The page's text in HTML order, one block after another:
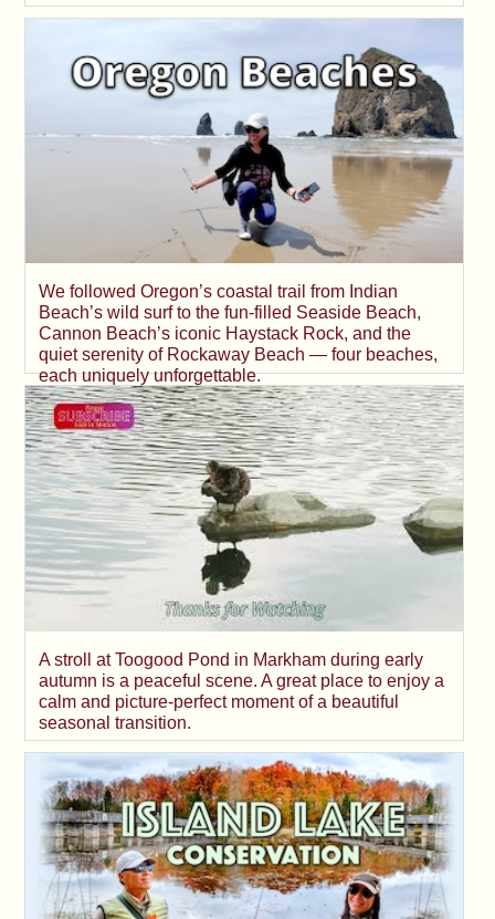
We followed Oregon’s coastal trail from Indian
Beach’s wild surf to the fun-filled Seaside Beach,
Cannon Beach’s iconic Haystack Rock, and the
quiet serenity of Rockaway Beach — four beaches,
each uniquely unforgettable.
A stroll at Toogood Pond in Markham during early
autumn is a peaceful scene. A great place to enjoy a
calm and picture-perfect moment of a beautiful
seasonal transition.